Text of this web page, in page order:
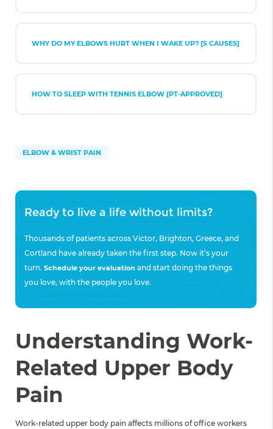
WHY DO MY ELBOWS HURT WHEN I WAKE UP? [5 CAUSES]
HOW TO SLEEP WITH TENNIS ELBOW [PT-APPROVED]
ELBOW & WRIST PAIN
Ready to live a life without limits?
Thousands of patients across Victor, Brighton, Greece, and
Cortland have already taken the first step. Now it’s your
turn. Schedule your evaluation and start doing the things
you love, with the people you love.
Understanding Work-
Related Upper Body
Pain
Work-related upper body pain affects millions of office workers